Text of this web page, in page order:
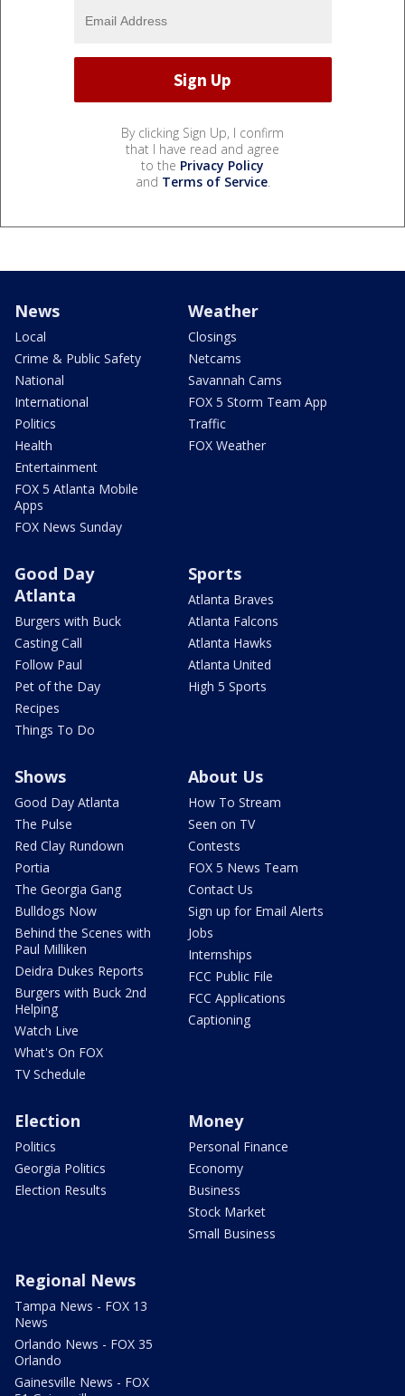
By clicking Sign Up, I confirm
that I have read and agree
to the Privacy Policy
and Terms of Service.
News
Local
Crime & Public Safety
National
International
Politics
Health
Entertainment
FOX 5 Atlanta Mobile
Apps
FOX News Sunday
Weather
Closings
Netcams
Savannah Cams
FOX 5 Storm Team App
Traffic
FOX Weather
Good Day
Atlanta
Burgers with Buck
Casting Call
Follow Paul
Pet of the Day
Recipes
Things To Do
Sports
Atlanta Braves
Atlanta Falcons
Atlanta Hawks
Atlanta United
High 5 Sports
Shows
Good Day Atlanta
The Pulse
Red Clay Rundown
Portia
The Georgia Gang
Bulldogs Now
Behind the Scenes with
Paul Milliken
Deidra Dukes Reports
Burgers with Buck 2nd
Helping
Watch Live
What's On FOX
TV Schedule
About Us
How To Stream
Seen on TV
Contests
FOX 5 News Team
Contact Us
Sign up for Email Alerts
Jobs
Internships
FCC Public File
FCC Applications
Captioning
Election
Politics
Georgia Politics
Election Results
Money
Personal Finance
Economy
Business
Stock Market
Small Business
Regional News
Tampa News - FOX 13
News
Orlando News - FOX 35
Orlando
Gainesville News - FOX